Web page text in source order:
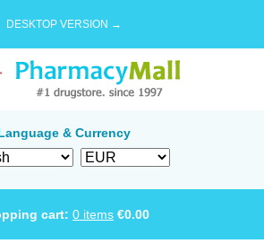
DESKTOP VERSION →
& Currency
cart: 0 items €0.00